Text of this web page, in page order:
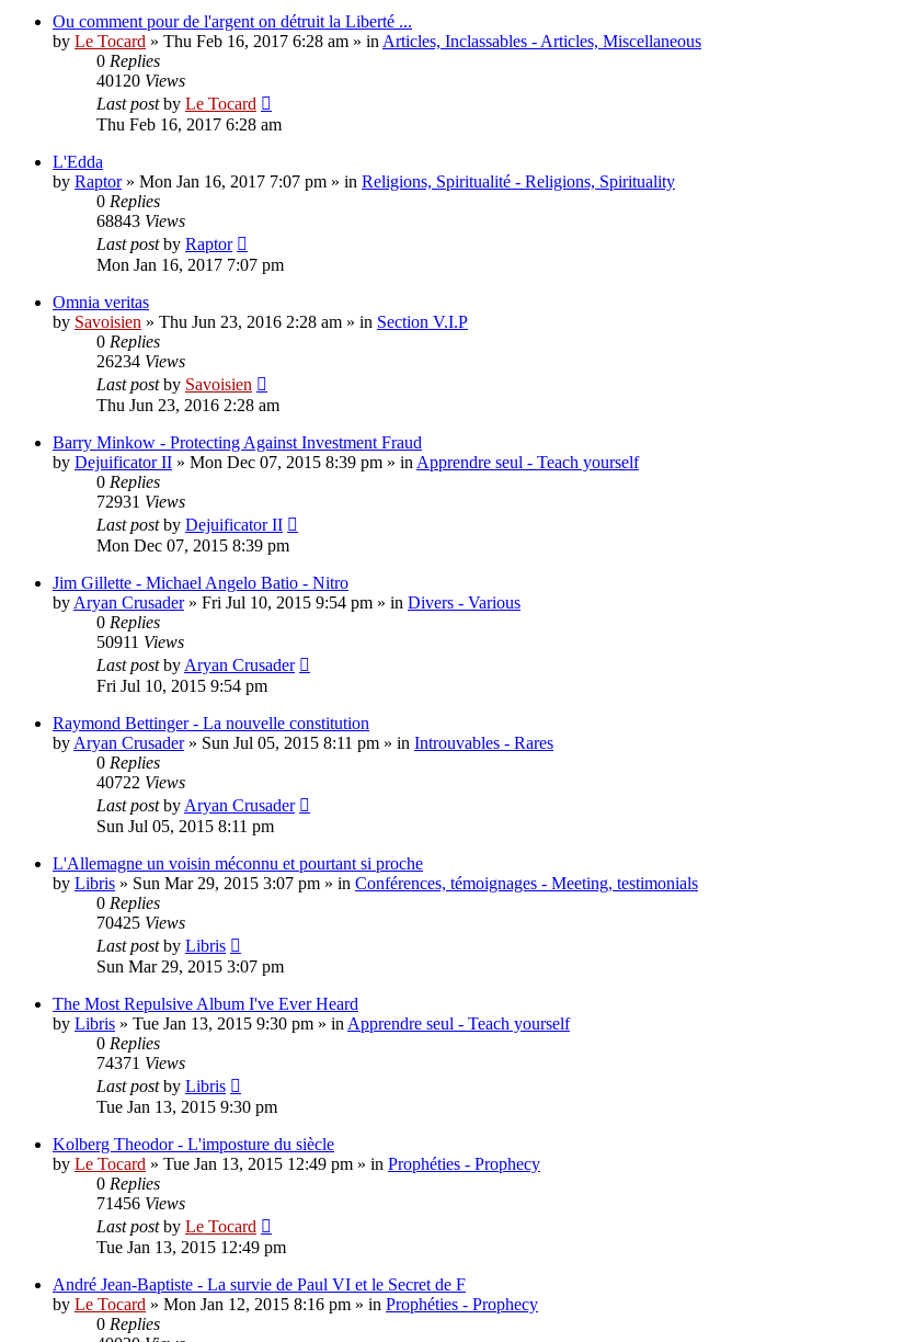
Ou comment pour de l'argent on détruit la Liberté ...
by Le Tocard » Thu Feb 16, 2017 6:28 am » in Articles, Inclassables - Articles, Miscellaneous
0 Replies
40120 Views
Last postby Le Tocard
Thu Feb 16, 2017 6:28 am
L'Edda
by Raptor» Mon Jan 16, 2017 7:07 pm » in Religions, Spiritualité - Religions, Spirituality
0 Replies
68843 Views
Last postby Raptor
Mon Jan 16, 2017 7:07 pm
Omnia veritas
by Savoisien » Thu Jun 23, 2016 2:28 am » in Section V.I.P
0 Replies
26234 Views
Last postby Savoisien
Thu Jun 23, 2016 2:28 am
Barry Minkow - Protecting Against Investment Fraud
by Dejuificator II » Mon Dec 07, 2015 8:39 pm » in Apprendre seul - Teach yourself
0 Replies
72931 Views
Last postby Dejuificator II
Mon Dec 07, 2015 8:39 pm
Jim Gillette - Michael Angelo Batio - Nitro
by Aryan Crusader» Fri Jul 10, 2015 9:54 pm » in Divers - Various
0 Replies
50911 Views
Last postby Aryan Crusader
Fri Jul 10, 2015 9:54 pm
Raymond Bettinger - La nouvelle constitution
by Aryan Crusader» Sun Jul 05, 2015 8:11 pm » in Introuvables - Rares
0 Replies
40722 Views
Last postby Aryan Crusader
Sun Jul 05, 2015 8:11 pm
L'Allemagne un voisin méconnu et pourtant si proche
by Libris » Sun Mar 29, 2015 3:07 pm » in Conférences, témoignages - Meeting, testimonials
0 Replies
70425 Views
Last postby Libris
Sun Mar 29, 2015 3:07 pm
The Most Repulsive Album I've Ever Heard
by Libris » Tue Jan 13, 2015 9:30 pm » in Apprendre seul - Teach yourself
0 Replies
74371 Views
Last postby Libris
Tue Jan 13, 2015 9:30 pm
Kolberg Theodor - L'imposture du siècle
by Le Tocard » Tue Jan 13, 2015 12:49 pm » in Prophéties - Prophecy
0 Replies
71456 Views
Last postby Le Tocard
Tue Jan 13, 2015 12:49 pm
André Jean-Baptiste - La survie de Paul VI et le Secret de F
by Le Tocard » Mon Jan 12, 2015 8:16 pm » in Prophéties - Prophecy
0 Replies